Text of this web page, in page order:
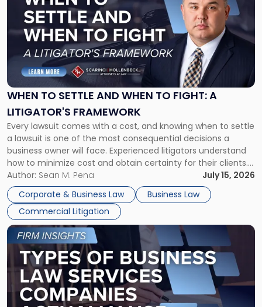
WHEN TO SETTLE AND WHEN TO FIGHT: A
LITIGATOR'S FRAMEWORK
Every lawsuit comes with a cost, and knowing when to settle
a lawsuit is one of the most consequential decisions a
business owner will face. Experienced litigators understand
how to minimize cost and obtain certainty for their clients.
For many business owners, the decision is viewed almost
entirely through a financial lens: What will it cost […]
Author: Sean M. Pena
July 15, 2026
Corporate & Business Law
Business Law
Commercial Litigation
-
"When
Settle
and
When
Fight:
A
Litigator's
Framework"
Link
to
post
with
title
-
"Types